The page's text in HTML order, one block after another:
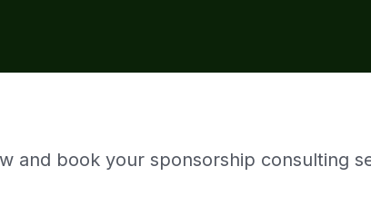
and book your sponsorship consulting